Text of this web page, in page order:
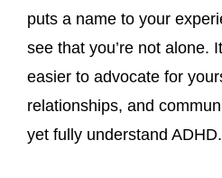
puts a name to your
see that you’re not alone.
easier to advocate for
relationships, and
yet fully understand ADHD.